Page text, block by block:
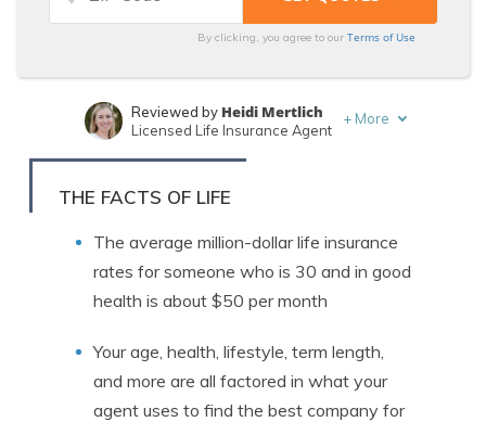
By clicking, you agree to ourTerms of Use
Written byJeff Root
Reviewed by Heidi Mertlich
Licensed Life Insurance Agent
+ More
THE FACTS OF LIFE
The average million-dollar life insurance
rates for someone who is 30 and in good
health is about $50 per month
Your age, health, lifestyle, term length,
and more are all factored in what your
agent uses to find the best company for